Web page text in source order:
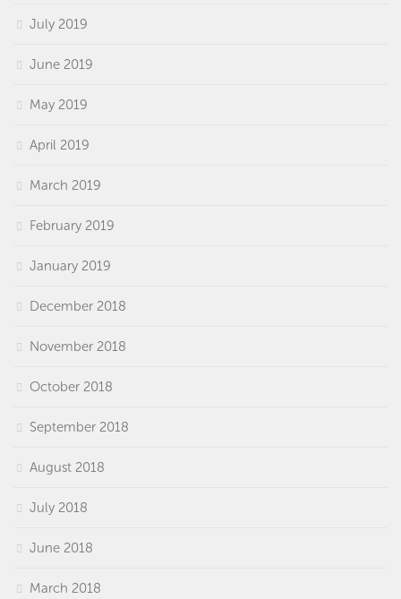
July 2019
June 2019
May 2019
April 2019
March 2019
February 2019
January 2019
December 2018
November 2018
October 2018
September 2018
August 2018
July 2018
June 2018
March 2018